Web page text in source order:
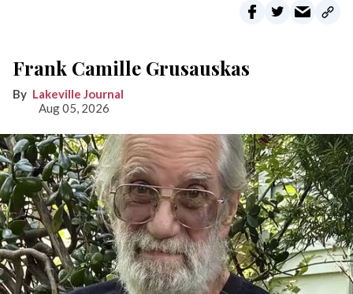
Frank Camille Grusauskas
Lakeville Journal
Aug 05, 2026